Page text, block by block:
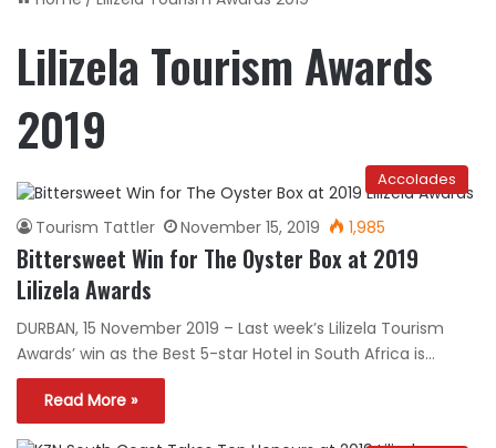
Lilizela Tourism Awards
2019
Accolades
Tourism Tattler November 15, 2019 1,985
Bittersweet Win for The Oyster Box at 2019
Lilizela Awards
DURBAN, 15 November 2019 – Last week’s Lilizela Tourism
Awards’ win as the Best 5-star Hotel in South Africa is…
Read More »